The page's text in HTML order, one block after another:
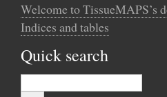
Welcome to TissueMAPS’s
Indices and tables
Quick search